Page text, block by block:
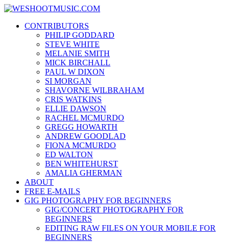
Skip
content
News, Reviews and lots of Photos
CONTRIBUTORS
PHILIP GODDARD
STEVE WHITE
MELANIE SMITH
MICK BIRCHALL
PAUL W DIXON
SI MORGAN
SHAVORNE WILBRAHAM
CRIS WATKINS
ELLIE DAWSON
RACHEL MCMURDO
GREGG HOWARTH
ANDREW GOODLAD
FIONA MCMURDO
ED WALTON
BEN WHITEHURST
AMALIA GHERMAN
ABOUT
FREE E-MAILS
GIG PHOTOGRAPHY FOR BEGINNERS
GIG/CONCERT PHOTOGRAPHY FOR
BEGINNERS
EDITING RAW FILES ON YOUR MOBILE FOR
BEGINNERS